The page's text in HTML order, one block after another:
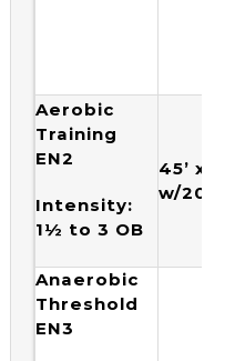
Aerobic
Training
EN2
Intensity:
1½ to 3 OB
45’ x
w/20”
Anaerobic
Threshold
EN3